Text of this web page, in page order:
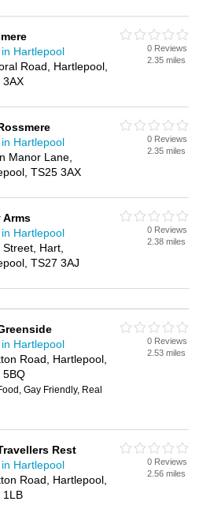
Hartlepool
Road, Hartlepool,
3AX
0 Reviews
2.35 miles
Hartlepool
Manor Lane,
TS25 3AX
0 Reviews
2.35 miles
Arms
Hartlepool
Hart,
TS27 3AJ
0 Reviews
2.38 miles
Hartlepool
Road, Hartlepool,
5BQ
Gay Friendly, Real
0 Reviews
2.53 miles
Rest
Hartlepool
Road, Hartlepool,
1LB
0 Reviews
2.56 miles